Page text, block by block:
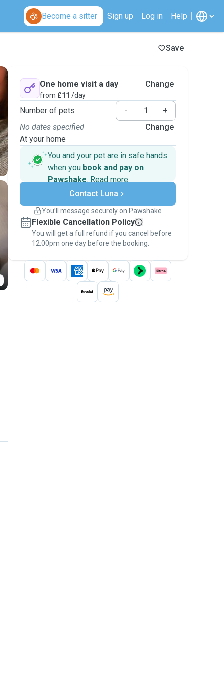
Become a sitter Sign up Log in Help
Save
One home visit a day
from £11 /day
Change
Number of pets -
+
No dates specified
At your home
Change
You and your pet are in safe hands
when you book and pay on
Pawshake. Read more
Secure payments
Support if plans change
Keep everything on Pawshake - from first
message, to payment - to stay covered by
thePawshake Guarantee.
Contact Luna
You’ll message securely on Pawshake
Flexible Cancellation Policy
You will get a full refund if you cancel before
12:00pm one day before the booking.